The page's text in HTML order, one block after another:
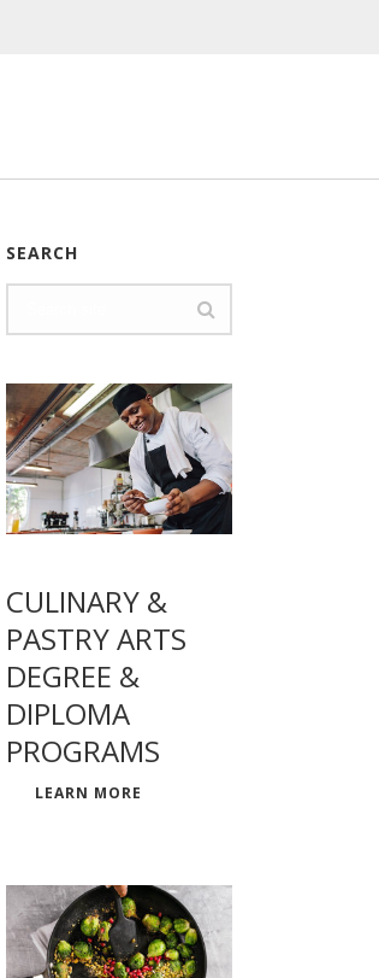
SEARCH
CULINARY &
PASTRY ARTS
DEGREE &
DIPLOMA
PROGRAMS
LEARN MORE